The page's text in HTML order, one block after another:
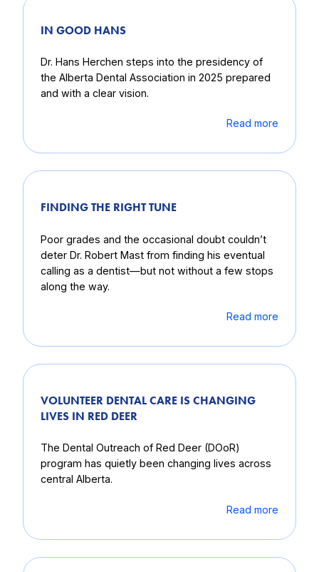
IN GOOD HANS
Dr. Hans Herchen steps into the presidency of
the Alberta Dental Association in 2025 prepared
and with a clear vision.
Read more
FINDING THE RIGHT TUNE
Poor grades and the occasional doubt couldn’t
deter Dr. Robert Mast from finding his eventual
calling as a dentist—but not without a few stops
along the way.
Read more
VOLUNTEER DENTAL CARE IS CHANGING
LIVES IN RED DEER
The Dental Outreach of Red Deer (DOoR)
program has quietly been changing lives across
central Alberta.
Read more